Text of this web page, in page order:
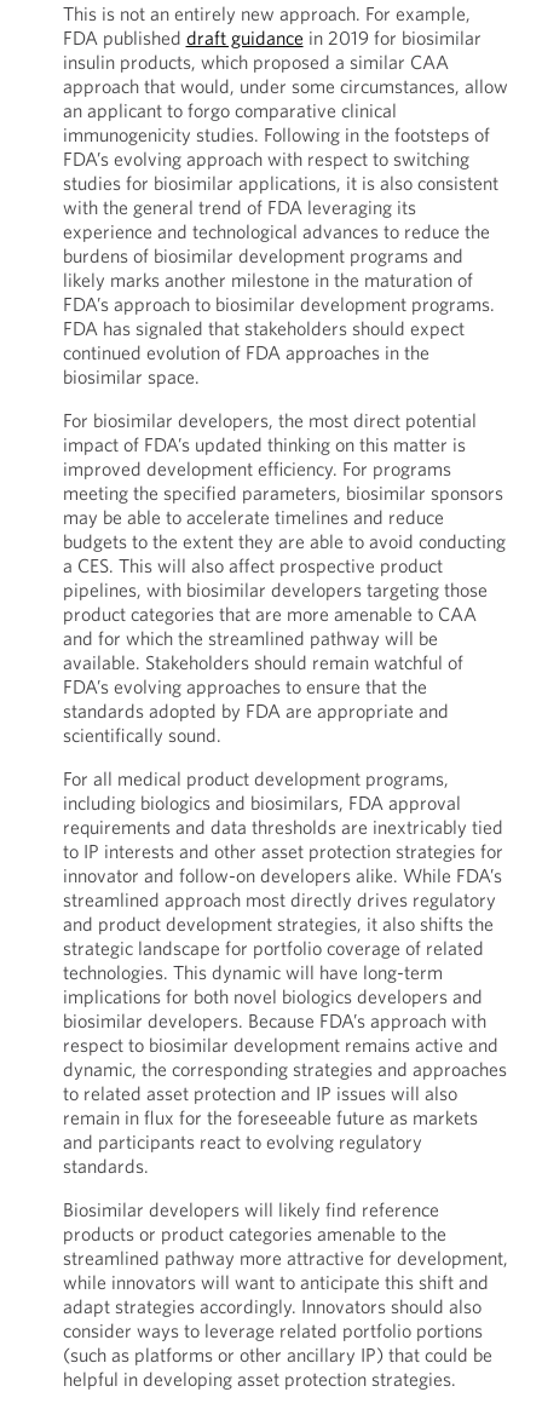
This is not an entirely new approach. For example,
FDA published draft guidance in 2019 for biosimilar
insulin products, which proposed a similar CAA
approach that would, under some circumstances, allow
an applicant to forgo comparative clinical
immunogenicity studies. Following in the footsteps of
FDA’s evolving approach with respect to switching
studies for biosimilar applications, it is also consistent
with the general trend of FDA leveraging its
experience and technological advances to reduce the
burdens of biosimilar development programs and
likely marks another milestone in the maturation of
FDA’s approach to biosimilar development programs.
FDA has signaled that stakeholders should expect
continued evolution of FDA approaches in the
biosimilar space.
For biosimilar developers, the most direct potential
impact of FDA’s updated thinking on this matter is
improved development efficiency. For programs
meeting the specified parameters, biosimilar sponsors
may be able to accelerate timelines and reduce
budgets to the extent they are able to avoid conducting
a CES. This will also affect prospective product
pipelines, with biosimilar developers targeting those
product categories that are more amenable to CAA
and for which the streamlined pathway will be
available. Stakeholders should remain watchful of
FDA’s evolving approaches to ensure that the
standards adopted by FDA are appropriate and
scientifically sound.
For all medical product development programs,
including biologics and biosimilars, FDA approval
requirements and data thresholds are inextricably tied
to IP interests and other asset protection strategies for
innovator and follow-on developers alike. While FDA’s
streamlined approach most directly drives regulatory
and product development strategies, it also shifts the
strategic landscape for portfolio coverage of related
technologies. This dynamic will have long-term
implications for both novel biologics developers and
biosimilar developers. Because FDA’s approach with
respect to biosimilar development remains active and
dynamic, the corresponding strategies and approaches
to related asset protection and IP issues will also
remain in flux for the foreseeable future as markets
and participants react to evolving regulatory
standards.
Biosimilar developers will likely find reference
products or product categories amenable to the
streamlined pathway more attractive for development,
while innovators will want to anticipate this shift and
adapt strategies accordingly. Innovators should also
consider ways to leverage related portfolio portions
(such as platforms or other ancillary IP) that could be
helpful in developing asset protection strategies.